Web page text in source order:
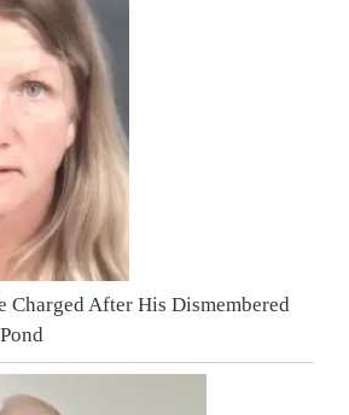
Charged After His Dismembered